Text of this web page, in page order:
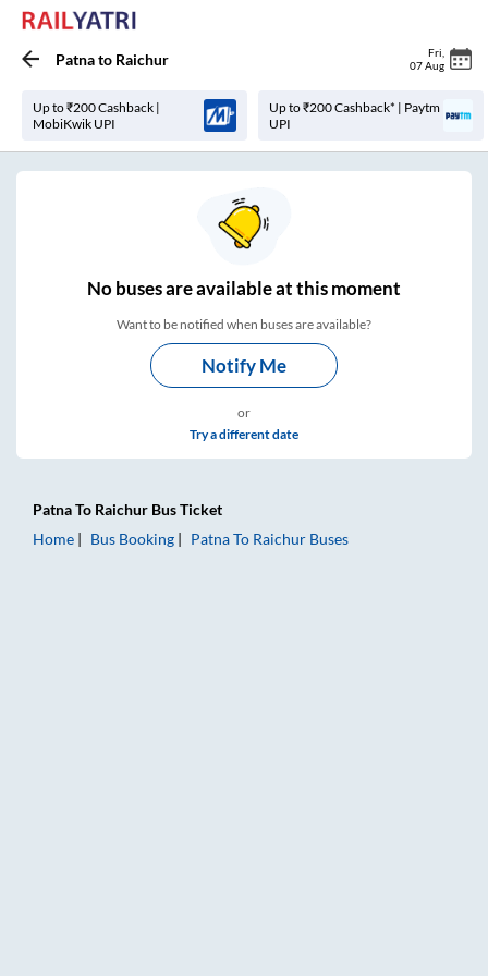
Patnato Raichur Fri
07 Aug
Up to ₹200 Cashback |
MobiKwik UPI
Up to ₹200 Cashback* | Paytm
UPI
Nobuses areavailable at this moment
Want to be notified when buses are available?
Notify Me
or
Try a different date
PatnaTo Raichur Bus Ticket
Home
Bus Booking PatnaTo Raichur Buses